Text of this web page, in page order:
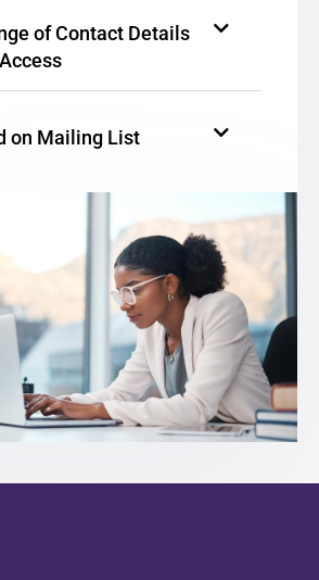
of Contact Details
on Mailing List
by Zida